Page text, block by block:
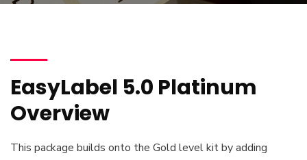
EasyLabel 5.0 Platinum
Overview
This package builds onto the Gold level kit by adding